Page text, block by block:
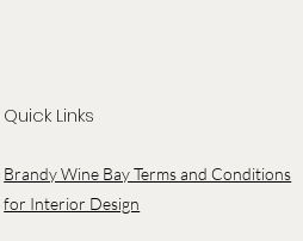
Quick Links
Brandy Wine Bay Terms and Conditions
for Interior Design